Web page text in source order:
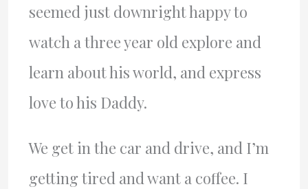
seemed just downright happy to
watch a three year old explore and
learn about his world, and express
love to his Daddy.
We get in the car and drive, and I’m
getting tired and want a coffee. I